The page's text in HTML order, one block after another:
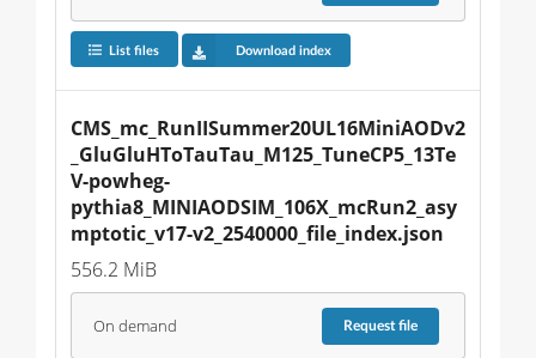
List files Download index
CMS_mc_RunIISummer20UL16MiniAODv2
_GluGluHToTauTau_M125_TuneCP5_13Te
V-powheg-
pythia8_MINIAODSIM_106X_mcRun2_asy
mptotic_v17-v2_2540000_file_index.json
556.2 MiB
On demand Requestfile